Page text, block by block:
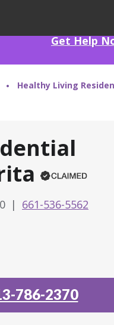
Get Help
Healthy Living
| 661-536-5562
786-2370